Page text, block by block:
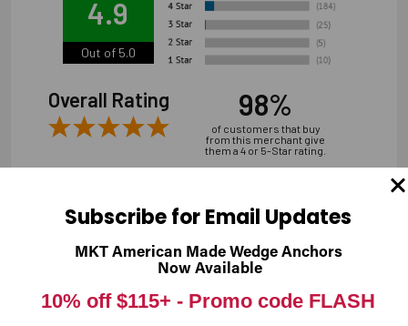
4.9
Out of 5.0
Overall Rating 98%
of customers that buy
from this merchant give
them a 4 or 5-Star rating.
Verified Buyer
“overall it was good, shipping is a bit expensive”
Subscribe for Email Updates
MKT American Made Wedge Anchors
Now Available
10% off $115+ - Promo code FLASH